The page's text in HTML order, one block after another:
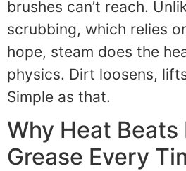
brushes can’t reach.
scrubbing, which relies
hope, steam does the
physics. Dirt loosens,
Simple as that.
Why Heat Beats
Grease Every